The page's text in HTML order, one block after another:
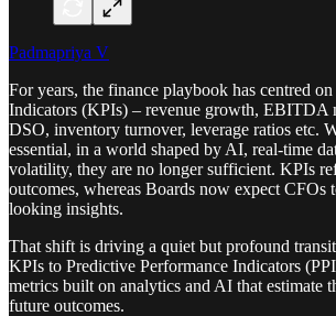
Padmapriya V
For years, the finance playbook has centred
Indicators (KPIs) – revenue growth, EBITDA
DSO, inventory turnover, leverage ratios etc.
essential, in a world shaped by AI, real-time
volatility, they are no longer sufficient. KPIs
outcomes, whereas Boards now expect CFOs
looking insights.
That shift is driving a quiet but profound
KPIs to Predictive Performance Indicators
metrics built on analytics and AI that estimate
future outcomes.